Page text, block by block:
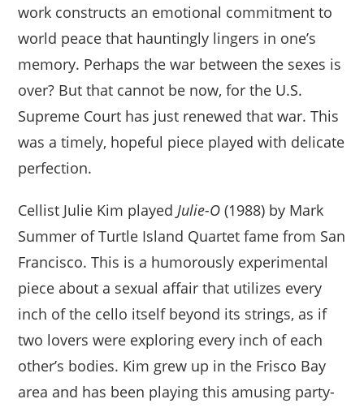
work constructs an emotional commitment to
world peace that hauntingly lingers in one’s
memory. Perhaps the war between the sexes is
over? But that cannot be now, for the U.S.
Supreme Court has just renewed that war. This
was a timely, hopeful piece played with delicate
perfection.
Cellist Julie Kim playedJulie-O (1988) by Mark
Summer of Turtle Island Quartet fame from San
Francisco. This is a humorously experimental
piece about a sexual affair that utilizes every
inch of the cello itself beyond its strings, as if
two lovers were exploring every inch of each
other’s bodies. Kim grew up in the Frisco Bay
area and has been playing this amusing party-